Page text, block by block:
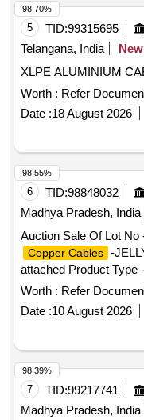
This is for indication
5 TID:99315695
Telangana, India
New
XLPE ALUMINIUM
Worth : Refer
Date :18 August 2026
98.70%
6 TID:98848032
Madhya Pradesh, India
Auction Sale Of Lot No
Copper Cables -
attached Product Type
PCB Group - Jelly filled
Worth : Refer
Date :10 August 2026
98.55%
7 TID:99217741
Madhya Pradesh, India
98.39%